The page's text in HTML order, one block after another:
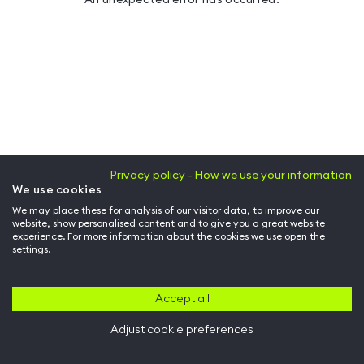
Privacy policy - How we use your information
We use cookies
We may place these for analysis of our visitor data, to improve our
website, show personalised content and to give you a great website
experience. For more information about the cookies we use open the
settings.
Accept all
Adjust cookie preferences